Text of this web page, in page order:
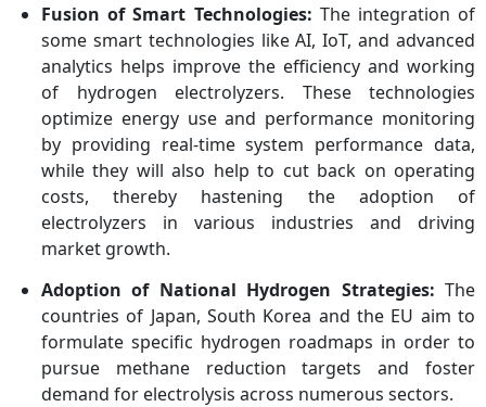
Fusion of Smart Technologies: The integration of
some smart technologies like AI, IoT, and advanced
analytics helps improve the efficiency and working
of hydrogen electrolyzers. These technologies
optimize energy use and performance monitoring
by providing real-time system performance data,
while they will also help to cut back on operating
costs, thereby hastening the adoption of
electrolyzers in various industries and driving
market growth.
Adoption of National Hydrogen Strategies: The
countries of Japan, South Korea and the EU aim to
formulate specific hydrogen roadmaps in order to
pursue methane reduction targets and foster
demand for electrolysis across numerous sectors.